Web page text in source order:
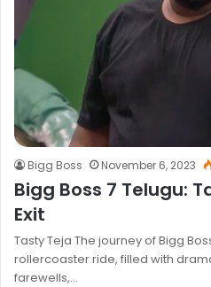
Bigg Boss November 6, 2023
Bigg Boss 7 Telugu:
Exit
Tasty Teja The journey of Bigg
rollercoaster ride, filled with
farewells,…